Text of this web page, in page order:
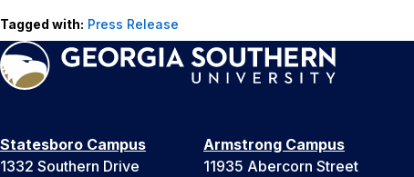
Tagged with: Press Release
Statesboro Campus
1332 Southern Drive
Armstrong Campus
11935 Abercorn Street